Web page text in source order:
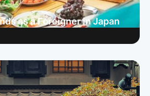
as a Foreigner in Japan